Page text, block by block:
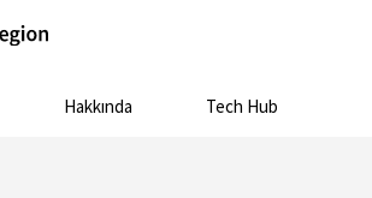
Hakkında Tech Hub